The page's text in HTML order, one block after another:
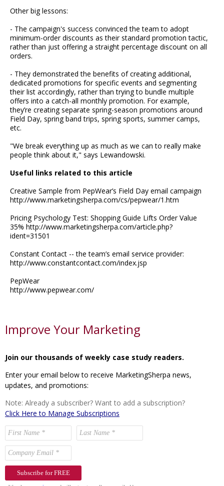
Other big lessons:
- The campaign's success convinced the team to adopt
minimum-order discounts as their standard promotion tactic,
rather than just offering a straight percentage discount on all
orders.
- They demonstrated the benefits of creating additional,
dedicated promotions for specific events and segmenting
their list accordingly, rather than trying to bundle multiple
offers into a catch-all monthly promotion. For example,
they’re creating separate spring-season promotions around
Field Day, spring band trips, spring sports, summer camps,
etc.
"We break everything up as much as we can to really make
people think about it," says Lewandowski.
Useful links related to this article
Creative Sample from PepWear’s Field Day email campaign
http://www.marketingsherpa.com/cs/pepwear/1.htm
Pricing Psychology Test: Shopping Guide Lifts Order Value
35% http://www.marketingsherpa.com/article.php?
ident=31501
Constant Contact -- the team’s email service provider:
http://www.constantcontact.com/index.jsp
PepWear
http://www.pepwear.com/
Improve Your Marketing
Join our thousands of weekly case study readers.
Enter your email below to receive MarketingSherpa news,
updates, and promotions:
Note: Already a subscriber? Want to add a subscription?
Click Here to Manage Subscriptions